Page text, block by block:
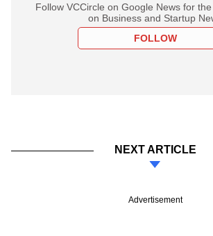
Follow VCCircle on Google News for
on Business and Startup
FOLLOW
NEXT ARTICLE
Advertisement